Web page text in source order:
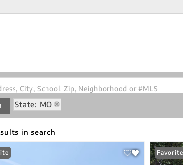
City, School, Zip, Neighborhood or #MLS
State: MO
in search
Favorite